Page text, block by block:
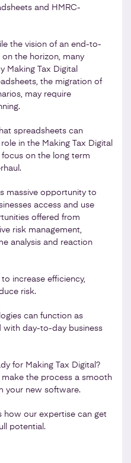
and HMRC-
the vision of an end-to-
the horizon, many
Making Tax Digital
the migration of
may require
spreadsheets can
in the Making Tax Digital
on the long term
massive opportunity to
access and use
offered from
risk management,
analysis and reaction
increase efficiency,
risk.
can function as
with day-to-day business
for Making Tax Digital?
the process a smooth
your new software.
how our expertise can get
potential.